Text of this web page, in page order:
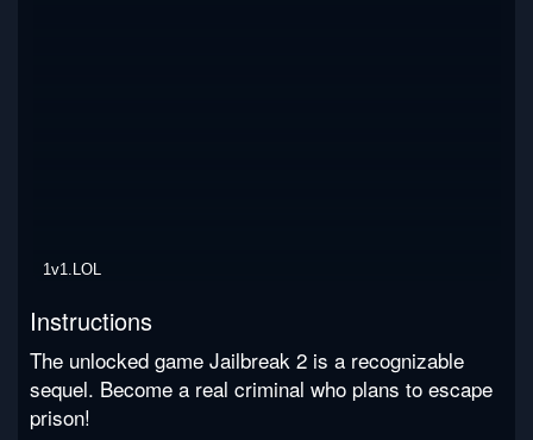
1v1.LOL
Instructions
The unlocked game Jailbreak 2 is a recognizable
sequel. Become a real criminal who plans to escape
prison!